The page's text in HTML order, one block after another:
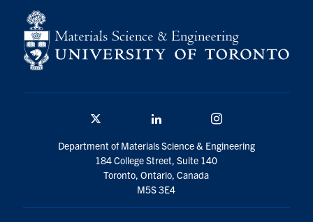
Department of Materials Science & Engineering
184 College Street, Suite 140
Toronto, Ontario, Canada
M5S 3E4